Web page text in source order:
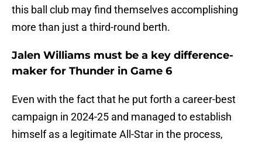
this ball club may find themselves accomplishing
more than just a third-round berth.
Jalen Williams must be a key difference-
maker for Thunder in Game 6
Even with the fact that he put forth a career-best
campaign in 2024-25 and managed to establish
himself as a legitimate All-Star in the process,